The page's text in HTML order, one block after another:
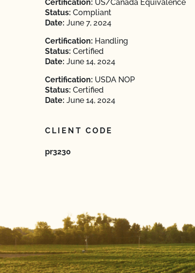
Certification: US/Canada Equivalence
Status: Compliant
Date: June 7, 2024
Certification: Handling
Status: Certified
Date: June 14, 2024
Certification: USDA NOP
Status: Certified
Date: June 14, 2024
CLIENT CODE
pr3230